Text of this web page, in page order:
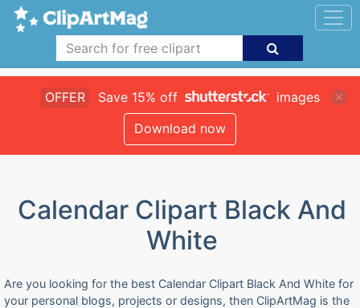
OFFER Save 15% off
images
Download now
Calendar Clipart Black And
White
Are you looking for the best Calendar Clipart Black And White for
your personal blogs, projects or designs, then ClipArtMag is the